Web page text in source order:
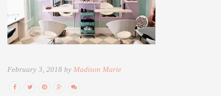
February 3, 2018 by Madison Marie